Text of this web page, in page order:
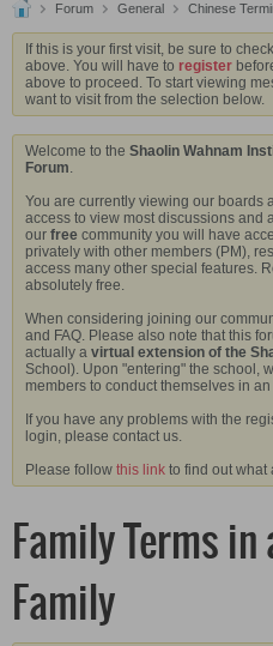
Forum General Chinese
If this is your first visit, be sure to
above. You will have to register
above to proceed. To start viewing
want to visit from the selection below.
Welcome to the Shaolin Wahnam
Forum.
You are currently viewing our boards
access to view most discussions and
our free community you will have
privately with other members (PM),
access many other special features.
absolutely free.
When considering joining our
and FAQ. Please also note that this
actually a virtual extension of the
School). Upon "entering" the school,
members to conduct themselves in
If you have any problems with the
login, please contact us.
Please follow this link to find out what
Family Terms in
Family